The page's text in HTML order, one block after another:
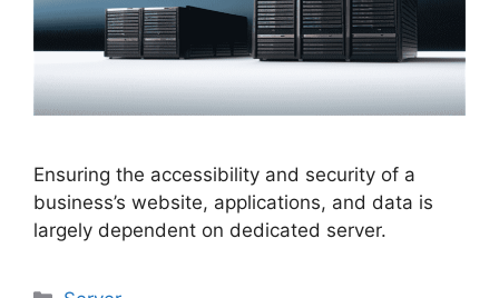
Ensuring the accessibility and security of a
business’s website, applications, and data is
largely dependent on dedicated server.